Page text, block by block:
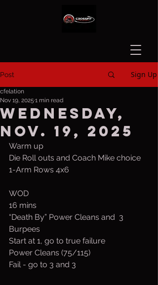
Post Sign Up
Wednesday,
Nov. 19, 2025
cfelation
Nov 19, 2025 1 min read
Warm up
Die Roll outs and Coach Mike choice
1-Arm Rows 4x6
WOD
16 mins
“Death By” Power Cleans and  3
Burpees
Start at 1, go to true failure
Power Cleans (75/115)
Fail - go to 3 and 3